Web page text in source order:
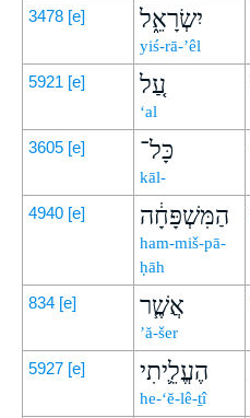
3478 [e] יִשְׂרָאֵ֑ל
yiś-rā-’êl
5921 [e] עַ֚ל
‘al
3605 [e] כָּל־
kāl-
4940 [e] הַמִּשְׁפָּחָ֔ה
ham-miš-pā-
ḥāh
834 [e] אֲשֶׁ֧ר
’ă-šer
5927 [e] הֶעֱלֵ֛יתִי
he-‘ĕ-lê-ṯî